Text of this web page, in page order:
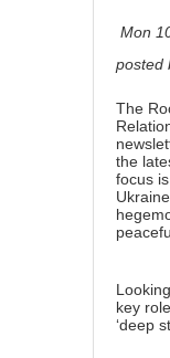
Mon
posted
The
the
focus
key
‘deep